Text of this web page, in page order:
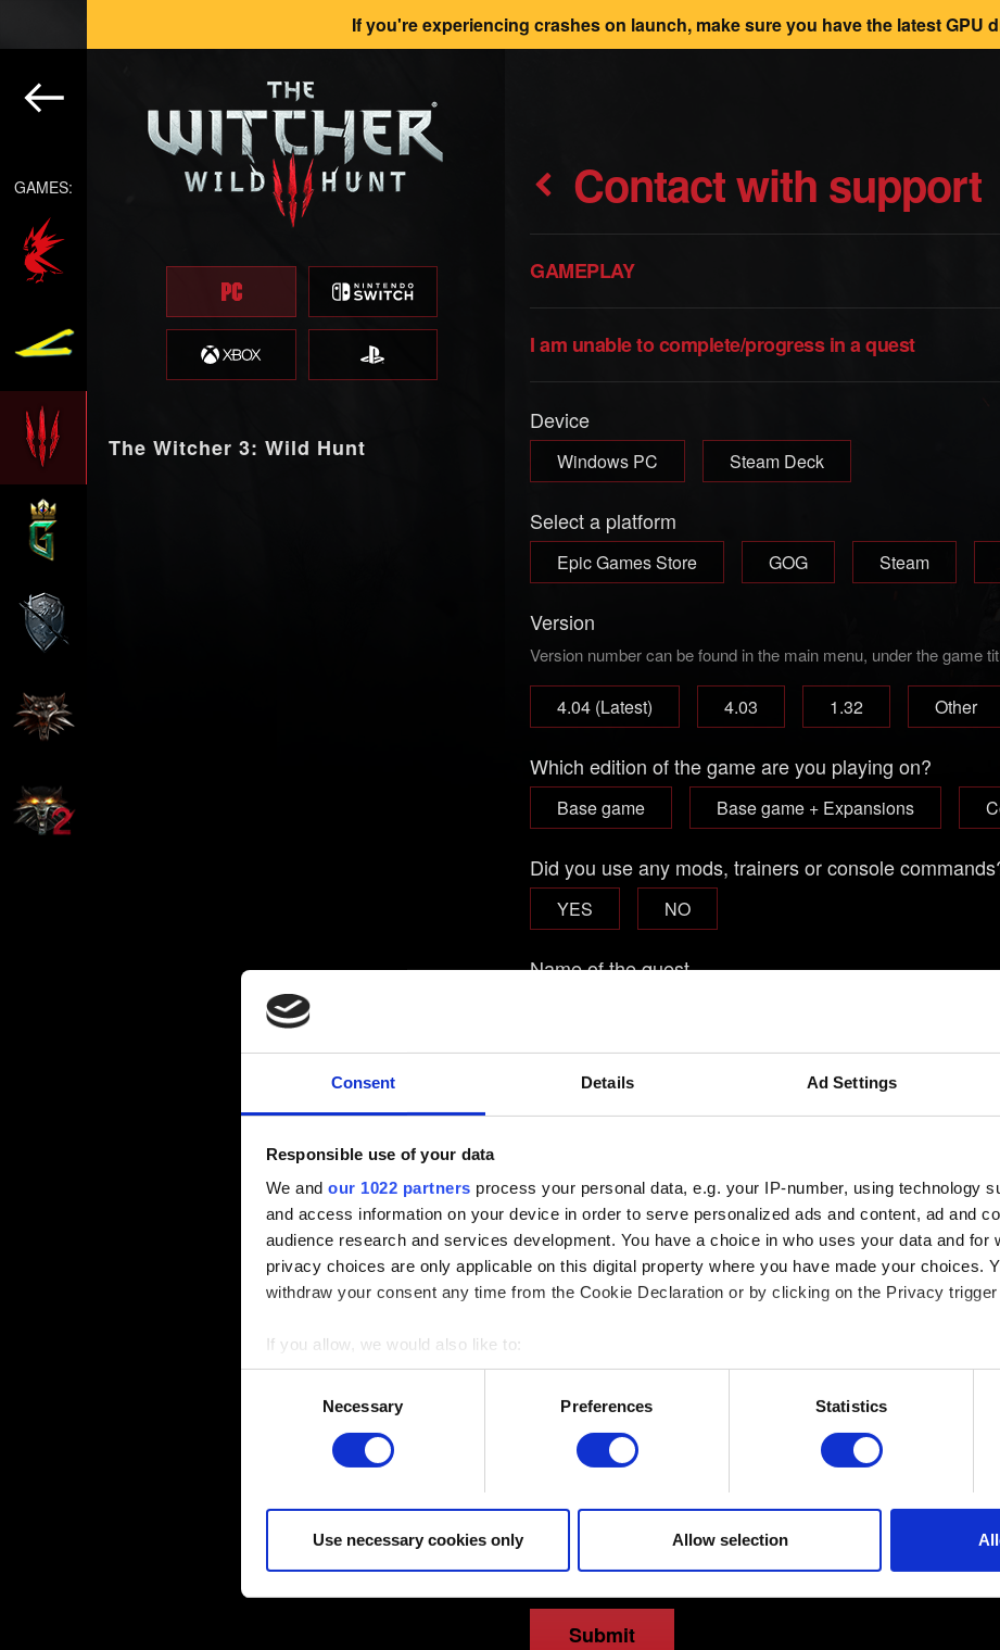
Consent Details Ad Settings
Responsible use of your data
We and our 1022 partners process your personal data, e.g. your IP-number, using technology
and access information on your device in order to serve personalized ads and content, ad and
audience research and services development. You have a choice in who uses your data and for
privacy choices are only applicable on this digital property where you have made your choices.
withdraw your consent any time from the Cookie Declaration or by clicking on the Privacy trigger
If you allow, we would also like to:
Collect information about your geographical location which can be accurate to within
Identify your device by actively scanning it for specific characteristics (fingerprinting)
Find out more about how your personal data is processed and set your preferences in the
feedback so the site will click better with you. To help us reach you, for example via social
you might find interesting, occasionally we might also share bits of our cookies with our partners.
You’ll find all the details regarding our use of cookies and tweak your preferences regarding them
Necessary Preferences Statistics
Use necessary cookies only Allow selection
If you're experiencing crashes on launch, make sure you have the latest GPU
GAMES:
The Witcher 3: Wild Hunt
Contact with support
GAMEPLAY
I am unable to complete/progress in a quest
Device
Windows PC Steam Deck
Select a platform
Epic Games Store GOG Steam
Version
Version number can be found in the main menu, under the game
4.04 (Latest) 4.03 1.32 Other
Which edition of the game are you playing on?
Base game Base game + Expansions
Did you use any mods, trainers or console
YES NO
Name of the quest
Email (beware typos!)
Short description of the issue
Add file
You can attach a file to your report e.g. a screenshot for graphics
Browse
Submit